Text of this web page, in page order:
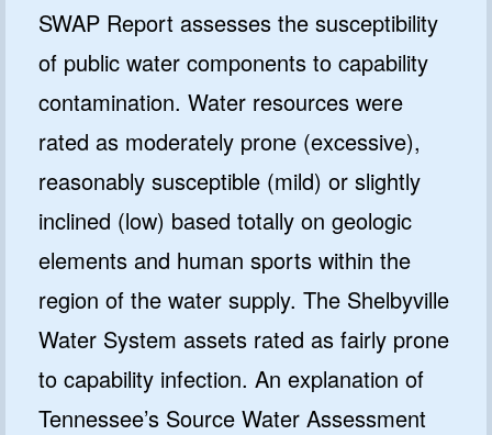
SWAP Report assesses the susceptibility
of public water components to capability
contamination. Water resources were
rated as moderately prone (excessive),
reasonably susceptible (mild) or slightly
inclined (low) based totally on geologic
elements and human sports within the
region of the water supply. The Shelbyville
Water System assets rated as fairly prone
to capability infection. An explanation of
Tennessee’s Source Water Assessment